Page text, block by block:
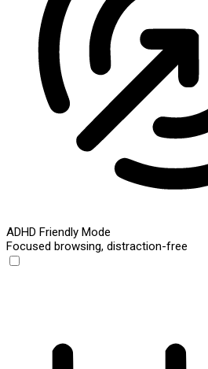
ADHD Friendly Mode
Focused browsing, distraction-free